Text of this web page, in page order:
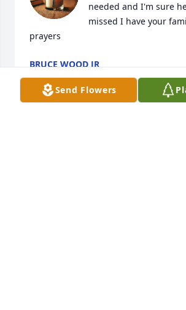
needed and I'm sure
missed I have your
prayers
BRUCE WOOD JR
Feb 12, 2026
Send Flowers